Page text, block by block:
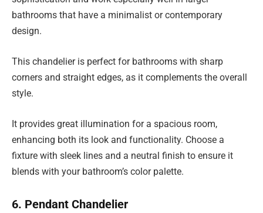
bathrooms that have a minimalist or contemporary
design.
This chandelier is perfect for bathrooms with sharp
corners and straight edges, as it complements the overall
style.
It provides great illumination for a spacious room,
enhancing both its look and functionality. Choose a
fixture with sleek lines and a neutral finish to ensure it
blends with your bathroom’s color palette.
6. Pendant Chandelier